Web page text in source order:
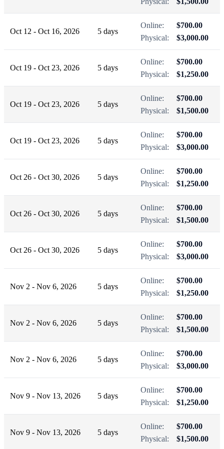
Oct 12 - Oct 16, 2026 5 days
Online:
$700.00
Physical:
$3,000.00
Oct 19 - Oct 23, 2026 5 days
Online:
$700.00
Physical:
$1,250.00
Oct 19 - Oct 23, 2026 5 days
Online:
$700.00
Physical:
$1,500.00
Oct 19 - Oct 23, 2026 5 days
Online:
$700.00
Physical:
$3,000.00
Oct 26 - Oct 30, 2026 5 days
Online:
$700.00
Physical:
$1,250.00
Oct 26 - Oct 30, 2026 5 days
Online:
$700.00
Physical:
$1,500.00
Oct 26 - Oct 30, 2026 5 days
Online:
$700.00
Physical:
$3,000.00
Nov 2 - Nov 6, 2026 5 days
Online:
$700.00
Physical:
$1,250.00
Nov 2 - Nov 6, 2026 5 days
Online:
$700.00
Physical:
$1,500.00
Nov 2 - Nov 6, 2026 5 days
Online:
$700.00
Physical:
$3,000.00
Nov 9 - Nov 13, 2026 5 days
Online:
$700.00
Physical:
$1,250.00
Nov 9 - Nov 13, 2026 5 days
Online:
$700.00
Physical:
$1,500.00